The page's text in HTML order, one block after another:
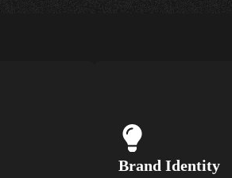
Brand Identity